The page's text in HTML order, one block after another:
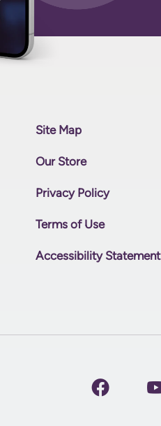
Site Map
Our Store
Privacy Policy
Terms of Use
Accessibility Statement